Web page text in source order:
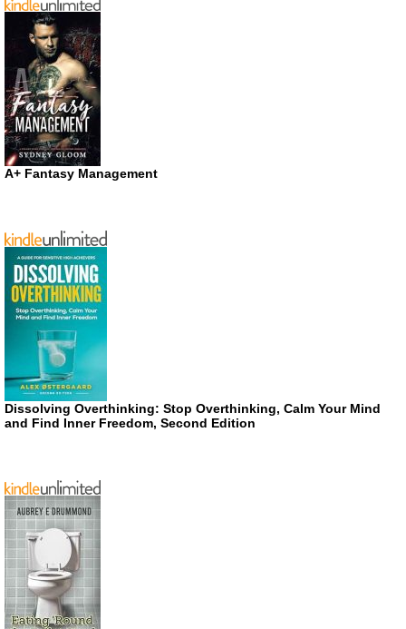
A+ Fantasy Management
Dissolving Overthinking: Stop Overthinking, Calm Your Mind
and Find Inner Freedom, Second Edition